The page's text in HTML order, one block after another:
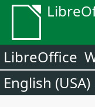
LibreOffice
English (USA)